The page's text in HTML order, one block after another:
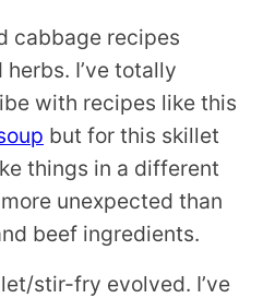
cabbage recipes
I’ve totally
with recipes like this
but for this skillet
things in a different
unexpected than
beef ingredients.
stir-fry evolved. I’ve